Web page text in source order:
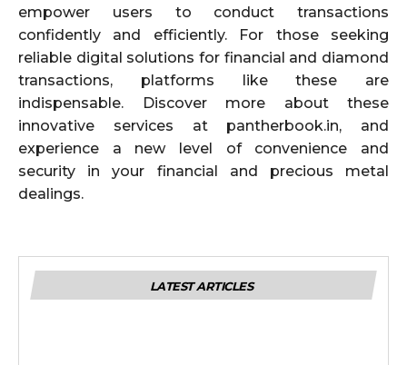
empower users to conduct transactions
confidently and efficiently. For those seeking
reliable digital solutions for financial and diamond
transactions, platforms like these are
indispensable. Discover more about these
innovative services at pantherbook.in, and
experience a new level of convenience and
security in your financial and precious metal
dealings.
LATEST ARTICLES